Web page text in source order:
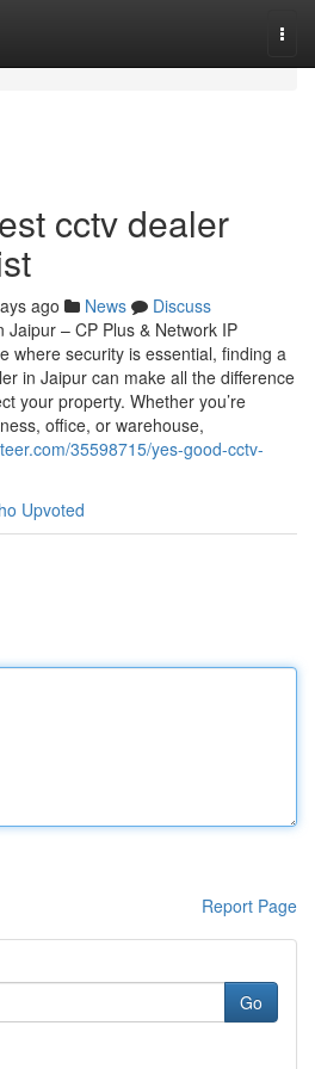
cctv dealer
ago News
Discuss
Jaipur – CP Plus & Network IP
where security is essential, finding a
in Jaipur can make all the difference
your property. Whether you’re
office, or warehouse,
35598715/yes-good-cctv-
Upvoted
Report Page
Go